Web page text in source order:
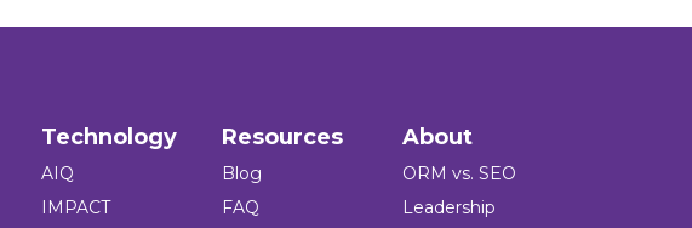
Technology
AIQ
IMPACT
Resources
Blog
FAQ
About
ORM vs. SEO
Leadership